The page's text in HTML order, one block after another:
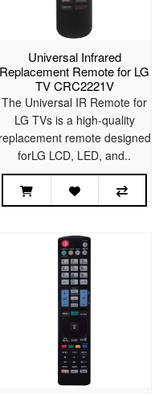
Universal Infrared
Replacement Remote for LG
TV CRC2221V
The Universal IR Remote for
LG TVs is a high-quality
replacement remote designed
forLG LCD, LED, and..